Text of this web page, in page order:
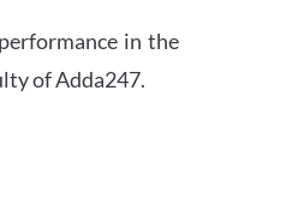
in the
of Adda247.